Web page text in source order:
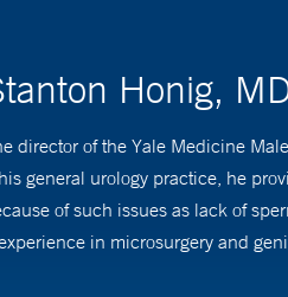
Honig,
director of the Yale Medicine
general urology practice, he
of such issues as lack of
in microsurgery and